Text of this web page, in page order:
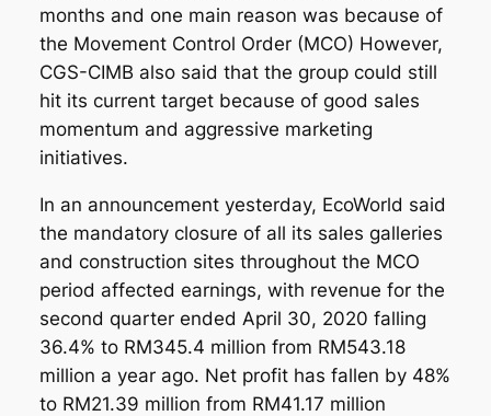
months and one main reason was because of
the Movement Control Order (MCO) However,
CGS-CIMB also said that the group could still
hit its current target because of good sales
momentum and aggressive marketing
initiatives.
In an announcement yesterday, EcoWorld said
the mandatory closure of all its sales galleries
and construction sites throughout the MCO
period affected earnings, with revenue for the
second quarter ended April 30, 2020 falling
36.4% to RM345.4 million from RM543.18
million a year ago. Net profit has fallen by 48%
to RM21.39 million from RM41.17 million